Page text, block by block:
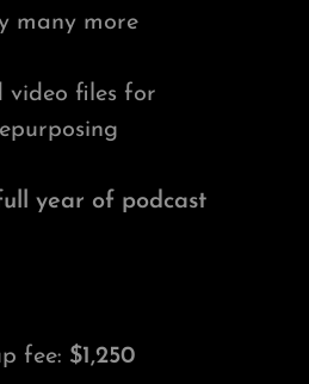
many more
video files for
year of podcast
fee: $1,250